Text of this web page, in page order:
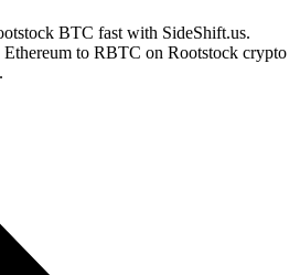
BTC fast with SideShift.us.
to RBTC on Rootstock crypto